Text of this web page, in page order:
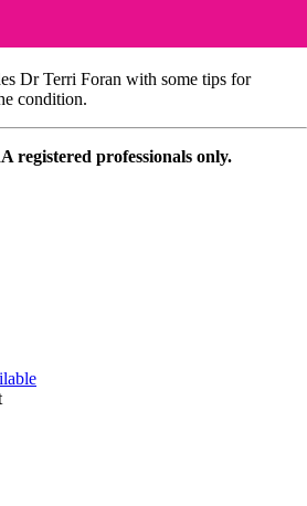
Dr Terri Foran with some tips for
condition.
registered professionals only.